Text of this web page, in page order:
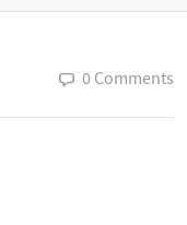
0 Comments